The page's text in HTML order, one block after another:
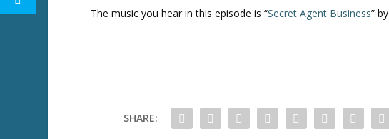
The music you hear in this episode is “Secret Agent Business” by
SHARE: